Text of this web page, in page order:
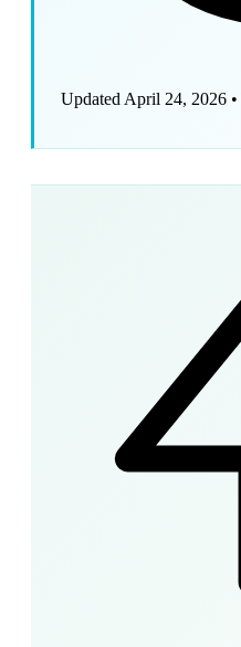
Updated April 24, 2026 •